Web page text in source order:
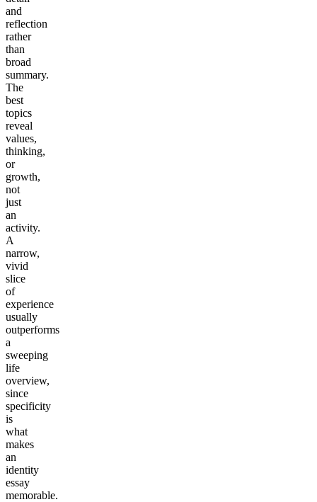
and
reflection
rather
than
broad
summary.
The
best
topics
reveal
values,
thinking,
or
growth,
not
just
an
activity.
A
narrow,
vivid
slice
of
experience
usually
outperforms
a
sweeping
life
overview,
since
specificity
is
what
makes
an
identity
essay
memorable.